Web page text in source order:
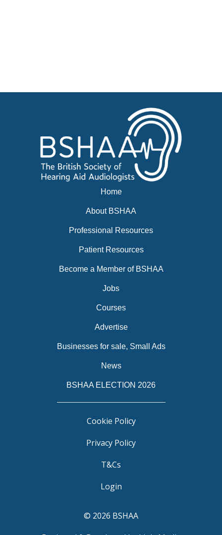
News
Home
About BSHAA
Professional Resources
Patient Resources
Become a Member of BSHAA
Jobs
Courses
Advertise
Businesses for sale, Small Ads
News
BSHAA ELECTION 2026
Cookie Policy
Privacy Policy
T&Cs
Login
© 2026 BSHAA